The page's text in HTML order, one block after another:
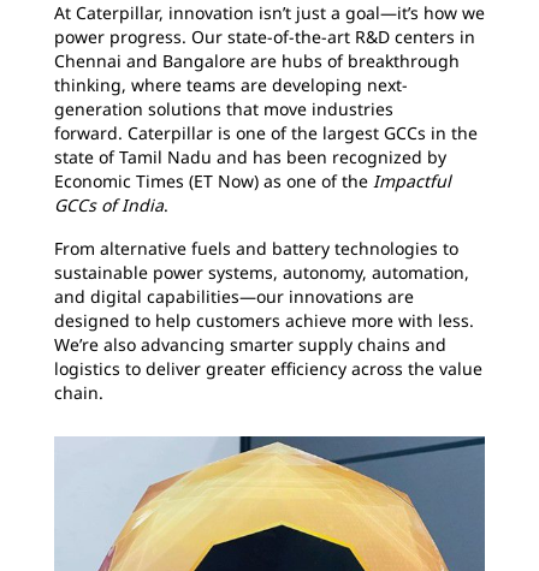
At Caterpillar, innovation isn’t just a goal—it’s how we
power progress. Our state-of-the-art R&D centers in
Chennai and Bangalore are hubs of breakthrough
thinking, where teams are developing next-
generation solutions that move industries
forward. Caterpillar is one of the largest GCCs in the
state of Tamil Nadu and has been recognized by
Economic Times (ET Now) as one of the Impactful
GCCs of India.
From alternative fuels and battery technologies to
sustainable power systems, autonomy, automation,
and digital capabilities—our innovations are
designed to help customers achieve more with less.
We’re also advancing smarter supply chains and
logistics to deliver greater efficiency across the value
chain.